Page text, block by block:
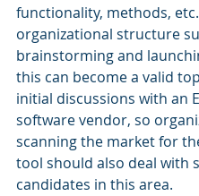
functionality, methods,
organizational structure
brainstorming and
this can become a valid
initial discussions with an
software vendor, so
scanning the market for
tool should also deal with
candidates in this area.